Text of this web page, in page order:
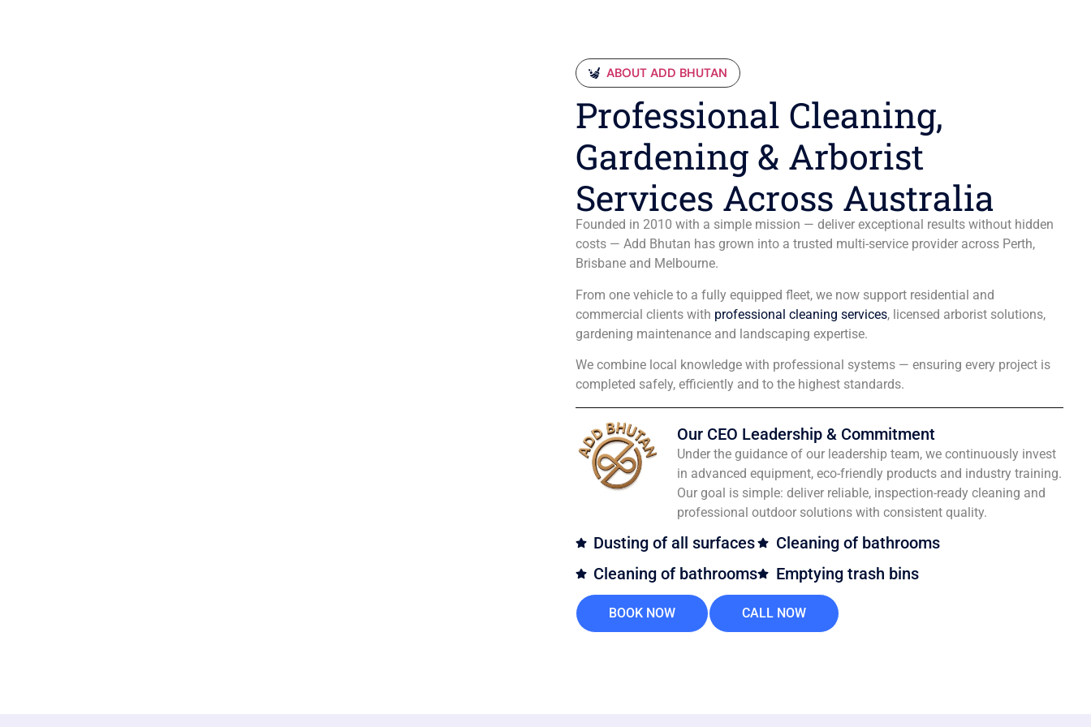
ABOUT ADD BHUTAN
Professional Cleaning,
Gardening & Arborist
Services Across Australia
Founded in 2010 with a simple mission — deliver exceptional results without hidden
costs — Add Bhutan has grown into a trusted multi-service provider across Perth,
Brisbane and Melbourne.
From one vehicle to a fully equipped fleet, we now support residential and
commercial clients with professional cleaning services, licensed arborist solutions,
gardening maintenance and landscaping expertise.
We combine local knowledge with professional systems — ensuring every project is
completed safely, efficiently and to the highest standards.
Our CEO Leadership & Commitment
Under the guidance of our leadership team, we continuously invest
in advanced equipment, eco-friendly products and industry training.
Our goal is simple: deliver reliable, inspection-ready cleaning and
professional outdoor solutions with consistent quality.
Dusting of all surfaces
Cleaning of bathrooms
Cleaning of bathrooms
Emptying trash bins
BOOK NOW CALL NOW